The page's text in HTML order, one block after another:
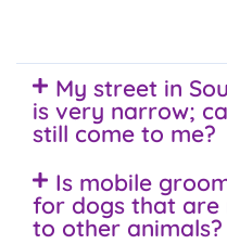
My street in
is very narrow;
still come to me?
Is mobile
for dogs that are
to other animals?